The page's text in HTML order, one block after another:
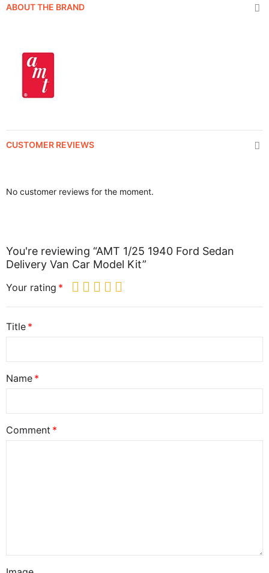
ABOUT THE BRAND
CUSTOMER REVIEWS
No customer reviews for the moment.
You're reviewing “AMT 1/25 1940 Ford Sedan
Delivery Van Car Model Kit”
Your rating
Title
Name
Comment